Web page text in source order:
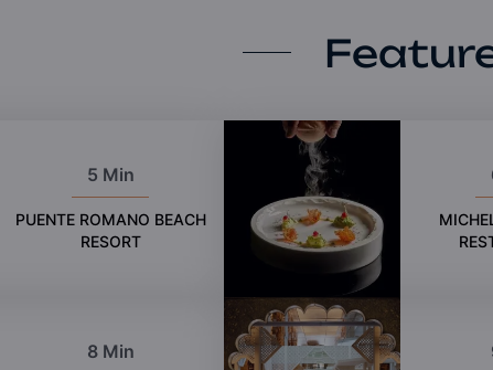
5 Min
PUENTE ROMANO BEACH
RESORT
8 Min